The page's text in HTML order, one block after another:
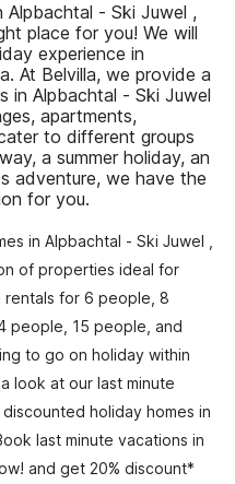
- Ski Juwel ,
place for you! We will
experience in
At Belvilla, we provide a
in Alpbachtal - Ski Juwel
apartments,
to different groups
a summer holiday, an
adventure, we have the
for you.
in Alpbachtal - Ski Juwel ,
of properties ideal for
rentals for 6 people, 8
people, 15 people, and
to go on holiday within
look at our last minute
holiday homes in
last minute vacations in
and get 20% discount*